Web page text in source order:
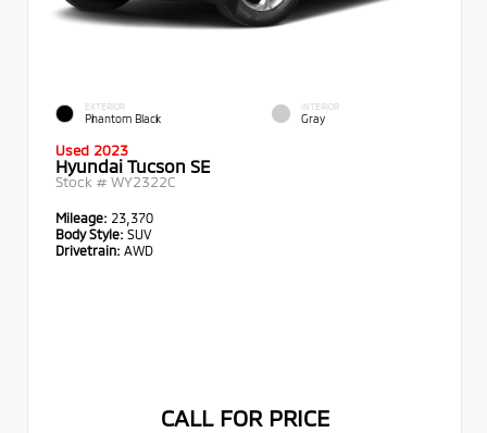
EXTERIOR
Phantom Black
INTERIOR
Gray
Used 2023
Hyundai Tucson SE
Stock # WY2322C
Mileage: 23,370
Body Style: SUV
Drivetrain: AWD
CALL FOR PRICE